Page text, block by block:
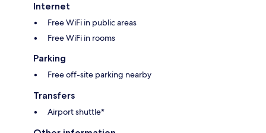
Internet
Free WiFi in public areas
Free WiFi in rooms
Parking
Free off-site parking nearby
Transfers
Airport shuttle*